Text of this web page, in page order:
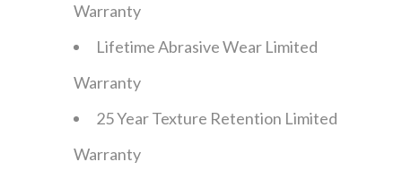
Warranty
Lifetime Abrasive Wear Limited
Warranty
25 Year Texture Retention Limited
Warranty